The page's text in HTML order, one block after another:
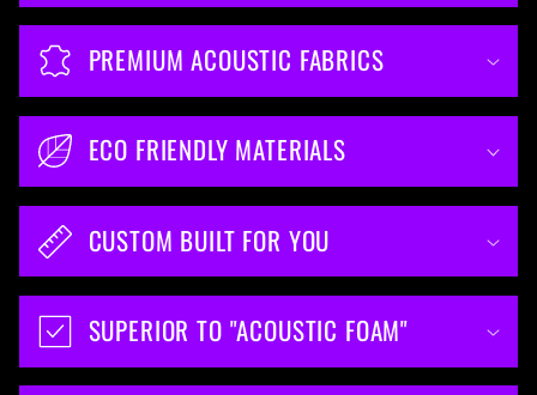
PREMIUM ACOUSTIC FABRICS
ECO FRIENDLY MATERIALS
CUSTOM BUILT FOR YOU
SUPERIOR TO "ACOUSTIC FOAM"